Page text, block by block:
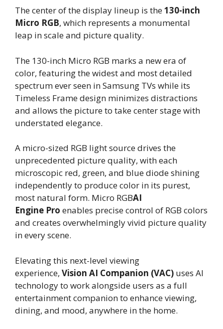
The center of the display lineup is the130-inch
Micro RGB, which represents a monumental
leap in scale and picture quality.
The 130-inch Micro RGB marks a new era of
color, featuring the widest and most detailed
spectrum ever seen in Samsung TVs while its
Timeless Frame design minimizes distractions
and allows the picture to take center stage with
understated elegance.
A micro-sized RGB light source drives the
unprecedented picture quality, with each
microscopic red, green, and blue diode shining
independently to produce color in its purest,
most natural form. Micro RGBAI
Engine Pro enables precise control of RGB colors
and creates overwhelmingly vivid picture quality
in every scene.
Elevating this next-level viewing
experience, Vision AI Companion (VAC) uses AI
technology to work alongside users as a full
entertainment companion to enhance viewing,
dining, and mood, anywhere in the home.